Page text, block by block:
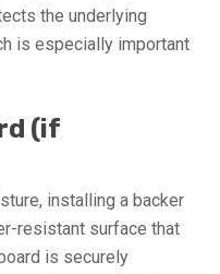
the underlying
is especially important
(if
installing a backer
resistant surface that
is securely